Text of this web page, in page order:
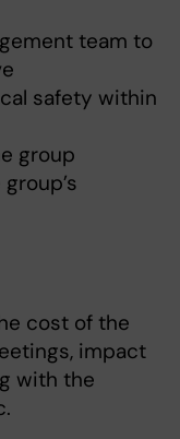
team to
safety within
group
cost of the
impact
with the